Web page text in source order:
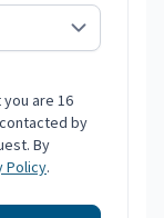
are 16
by
By
Policy.